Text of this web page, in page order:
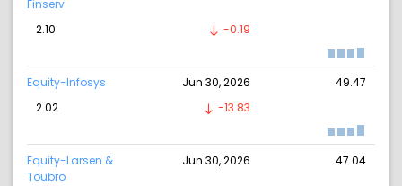
Finserv
2.10
-0.19
Equity-Infosys Jun 30, 2026
49.47
2.02
-13.83
Equity-Larsen &
Toubro
Jun 30, 2026 47.04